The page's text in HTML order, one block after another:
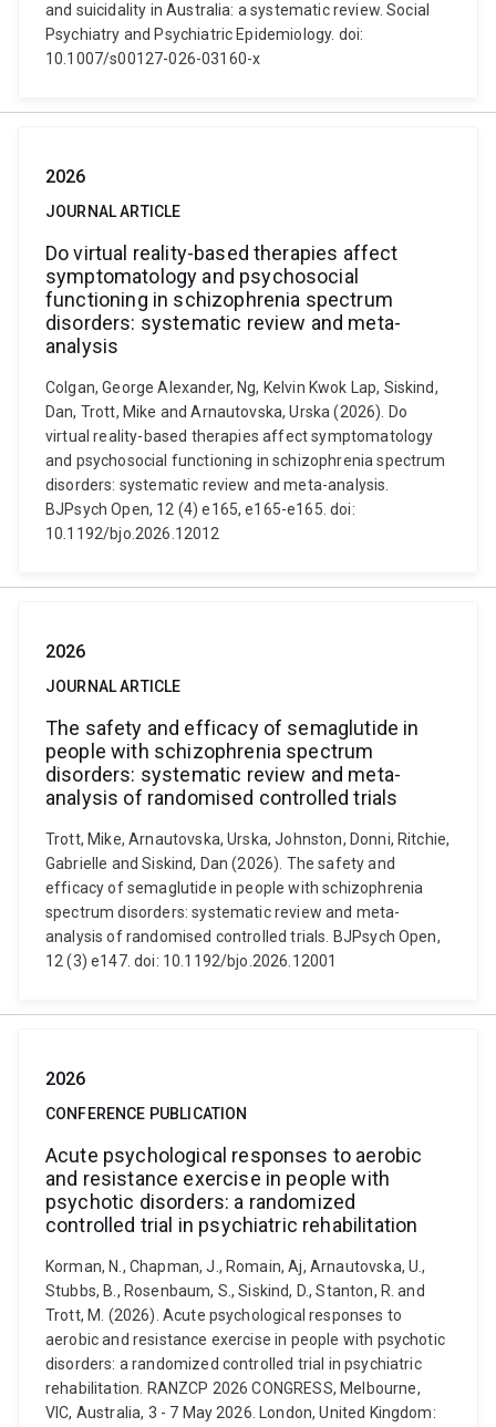
and suicidality in Australia: a systematic review. Social
Psychiatry and Psychiatric Epidemiology. doi:
10.1007/s00127-026-03160-x
2026
JOURNAL ARTICLE
Do virtual reality-based therapies affect
symptomatology and psychosocial
functioning in schizophrenia spectrum
disorders: systematic review and meta-
analysis
Colgan, George Alexander, Ng, Kelvin Kwok Lap, Siskind,
Dan, Trott, Mike and Arnautovska, Urska (2026). Do
virtual reality-based therapies affect symptomatology
and psychosocial functioning in schizophrenia spectrum
disorders: systematic review and meta-analysis.
BJPsych Open, 12 (4) e165, e165-e165. doi:
10.1192/bjo.2026.12012
2026
JOURNAL ARTICLE
The safety and efficacy of semaglutide in
people with schizophrenia spectrum
disorders: systematic review and meta-
analysis of randomised controlled trials
Trott, Mike, Arnautovska, Urska, Johnston, Donni, Ritchie,
Gabrielle and Siskind, Dan (2026). The safety and
efficacy of semaglutide in people with schizophrenia
spectrum disorders: systematic review and meta-
analysis of randomised controlled trials. BJPsych Open,
12 (3) e147. doi: 10.1192/bjo.2026.12001
2026
CONFERENCE PUBLICATION
Acute psychological responses to aerobic
and resistance exercise in people with
psychotic disorders: a randomized
controlled trial in psychiatric rehabilitation
Korman, N., Chapman, J., Romain, Aj, Arnautovska, U.,
Stubbs, B., Rosenbaum, S., Siskind, D., Stanton, R. and
Trott, M. (2026). Acute psychological responses to
aerobic and resistance exercise in people with psychotic
disorders: a randomized controlled trial in psychiatric
rehabilitation. RANZCP 2026 CONGRESS, Melbourne,
VIC, Australia, 3 - 7 May 2026. London, United Kingdom: